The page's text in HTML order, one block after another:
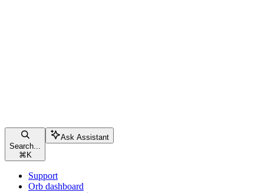
Search...
⌘ K
Ask Assistant
Support
Orb dashboard